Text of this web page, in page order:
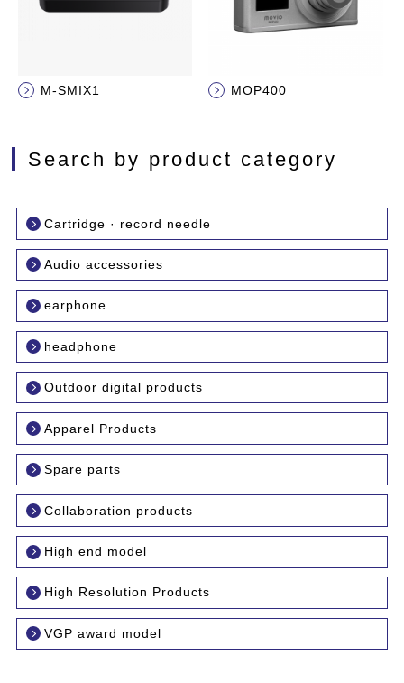
M-SMIX1 MOP400
Search by product category
Cartridge · record needle
Audio accessories
earphone
headphone
Outdoor digital products
Apparel Products
Spare parts
Collaboration products
High end model
High Resolution Products
VGP award model